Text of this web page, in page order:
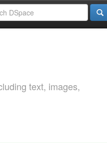
text, images,